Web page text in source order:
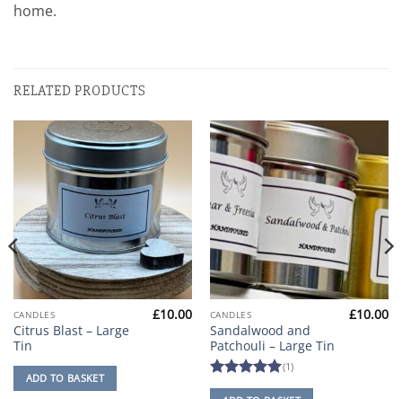
home.
RELATED PRODUCTS
CANDLES
Citrus Blast – Large
Tin
£10.00
ADD TO BASKET
CANDLES
Sandalwood and
Patchouli – Large Tin
Rated5
(1)
£10.00